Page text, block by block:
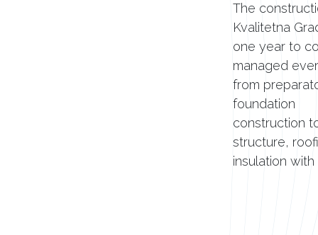
The
Kvalitetna
one year to
managed
from
foundation
construction
structure,
insulation